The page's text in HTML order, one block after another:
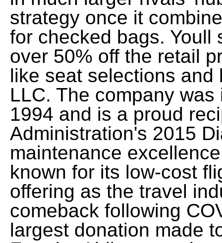
strategy once it
for checked bags. Youll
over 50% off the retail
like seat selections
LLC. The company
1994 and is a proud
Administration's 2015
maintenance
known for its low-cost
offering as the travel
comeback following
largest donation made